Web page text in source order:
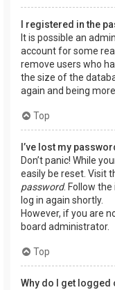
I registered in the
It is possible an
account for some
remove users who
the size of the
again and being
Top
I’ve lost my
Don’t panic! While
easily be reset. Visit
password. Follow
log in again shortly.
However, if you are
board administrator.
Top
Why do I get